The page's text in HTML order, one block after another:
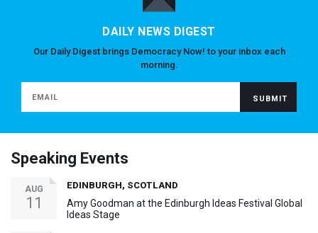
DAILY NEWS DIGEST
Our Daily Digest brings Democracy Now! to your inbox each
morning.
Speaking Events
AUG
11
EDINBURGH, SCOTLAND
Amy Goodman at the Edinburgh Ideas Festival Global
Ideas Stage